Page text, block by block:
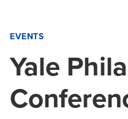
EVENTS
Yale